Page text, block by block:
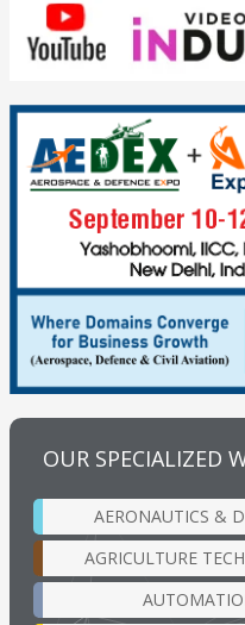
OUR SPECIALIZED
AERONAUTICS &
AGRICULTURE